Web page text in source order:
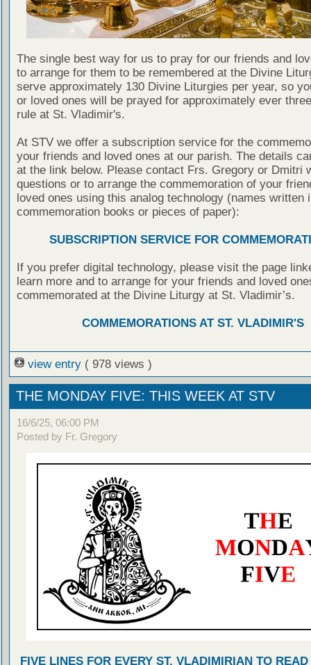
The single best way for us to pray for our friends and
to arrange for them to be remembered at the Divine
serve approximately 130 Divine Liturgies per year, so
or loved ones will be prayed for approximately ever
rule at St. Vladimir's.
At STV we offer a subscription service for the
your friends and loved ones at our parish. The details
at the link below. Please contact Frs. Gregory or Dmitri
questions or to arrange the commemoration of your
loved ones using this analog technology (names written
commemoration books or pieces of paper):
SUBSCRIPTION SERVICE FOR
If you prefer digital technology, please visit the page
learn more and to arrange for your friends and loved
commemorated at the Divine Liturgy at St. Vladimir’s.
COMMEMORATIONS AT ST. VLADIMIR'S
view entry ( 978 views )
THE MONDAY FIVE: THIS WEEK AT STV
16/6/25, 06:00 PM
Posted by Fr. Gregory
FIVE LINES FOR EVERY ST. VLADIMIRIAN TO